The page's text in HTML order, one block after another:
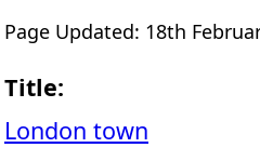
Page Updated: 18th
Title:
London town